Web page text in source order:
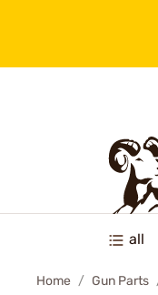
all
Home Gun Parts